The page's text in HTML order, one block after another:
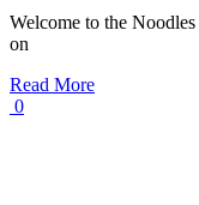
Welcome to the
on
Read More
0